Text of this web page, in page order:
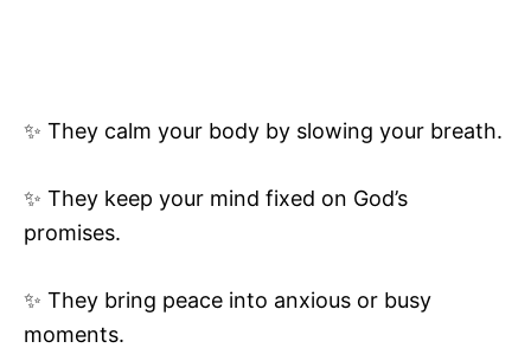
✨ They calm your body by slowing your breath.
✨ They keep your mind fixed on God’s
promises.
✨ They bring peace into anxious or busy
moments.